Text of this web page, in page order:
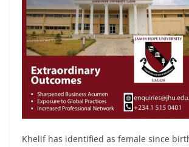
Khelif has identified as female since